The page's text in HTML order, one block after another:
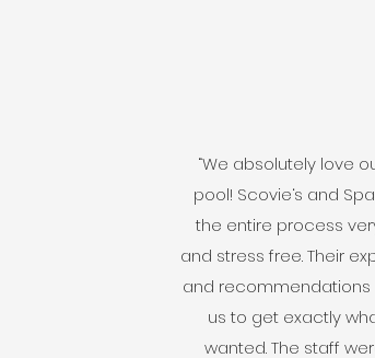
“We absolutely love
pool! Scovie‘s and
the entire process
and stress free. Their
and recommendations
us to get exactly
wanted. The staff